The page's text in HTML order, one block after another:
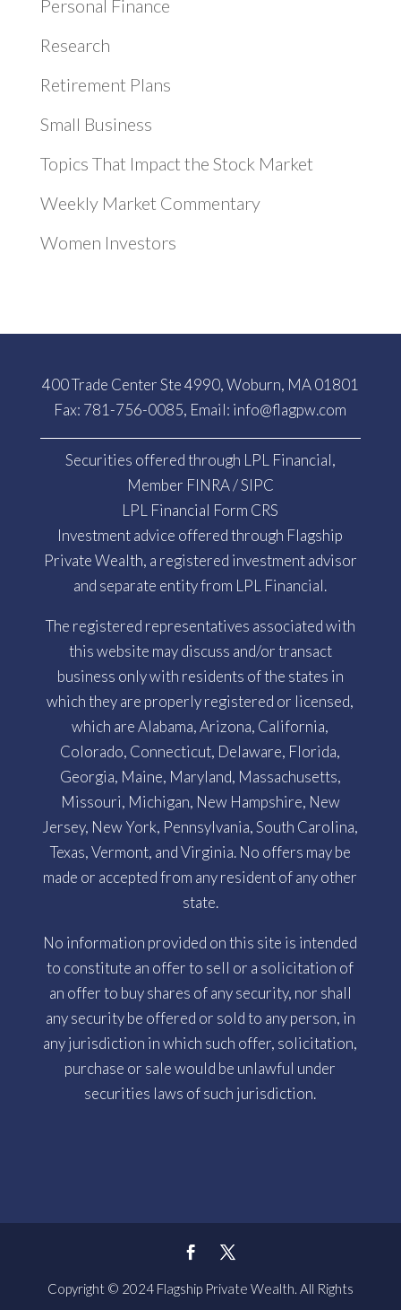
Personal Finance
Research
Retirement Plans
Small Business
Topics That Impact the Stock Market
Weekly Market Commentary
Women Investors
400 Trade Center Ste 4990, Woburn, MA 01801
Fax: 781-756-0085, Email: info@flagpw.com
Securities offered through LPL Financial,
Member FINRA/SIPC
LPL Financial Form CRS
Investment advice offered through Flagship
Private Wealth, a registered investment advisor
and separate entity from LPL Financial.
The registered representatives associated with
this website may discuss and/or transact
business only with residents of the states in
which they are properly registered or licensed,
which are Alabama, Arizona, California,
Colorado, Connecticut, Delaware, Florida,
Georgia, Maine, Maryland, Massachusetts,
Missouri, Michigan, New Hampshire, New
Jersey, New York, Pennsylvania, South Carolina,
Texas, Vermont, and Virginia. No offers may be
made or accepted from any resident of any other
state.
No information provided on this site is intended
to constitute an offer to sell or a solicitation of
an offer to buy shares of any security, nor shall
any security be offered or sold to any person, in
any jurisdiction in which such offer, solicitation,
purchase or sale would be unlawful under
securities laws of such jurisdiction.
Copyright © 2024 Flagship Private Wealth. All Rights